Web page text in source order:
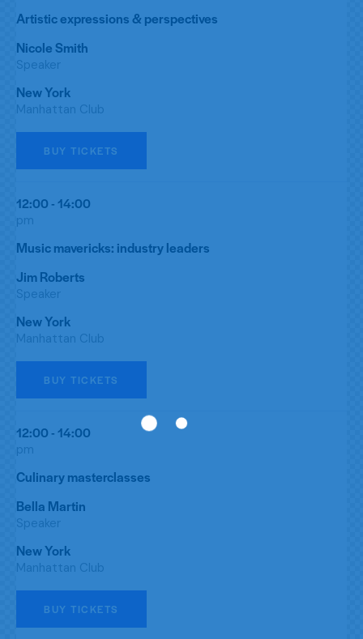
Artistic expressions & perspectives
Nicole Smith
Speaker
New York
Manhattan Club
BUY TICKETS
12:00 - 14:00
pm
Music mavericks: industry leaders
Jim Roberts
Speaker
New York
Manhattan Club
BUY TICKETS
12:00 - 14:00
pm
Culinary masterclasses
Bella Martin
Speaker
New York
Manhattan Club
BUY TICKETS